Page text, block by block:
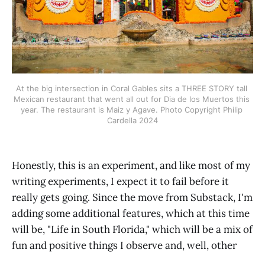
At the big intersection in Coral Gables sits a THREE STORY tall
Mexican restaurant that went all out for Dia de los Muertos this
year. The restaurant is Maiz y Agave. Photo Copyright Philip
Cardella 2024
Honestly, this is an experiment, and like most of my
writing experiments, I expect it to fail before it
really gets going. Since the move from Substack, I'm
adding some additional features, which at this time
will be, "Life in South Florida," which will be a mix of
fun and positive things I observe and, well, other